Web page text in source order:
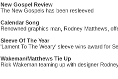
New Gospel Review
The New Gospels has been resleeved
Calendar Song
Renowned graphics man, Rodney Matthews,
Sleeve Of The Year
'Lament To The Weary' sleeve wins award for
Wakeman/Matthews Tie Up
Rick Wakeman teaming up with designer